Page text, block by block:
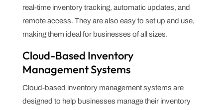
real-time inventory tracking, automatic updates, and
remote access. They are also easy to set up and use,
making them ideal for businesses of all sizes.
Cloud-Based Inventory
Management Systems
Cloud-based inventory management systems are
designed to help businesses manage their inventory